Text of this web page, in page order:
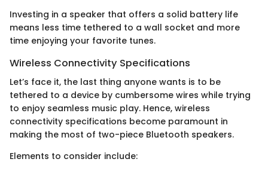
Investing in a speaker that offers a solid battery life
means less time tethered to a wall socket and more
time enjoying your favorite tunes.
Wireless Connectivity Specifications
Let’s face it, the last thing anyone wants is to be
tethered to a device by cumbersome wires while trying
to enjoy seamless music play. Hence, wireless
connectivity specifications become paramount in
making the most of two-piece Bluetooth speakers.
Elements to consider include: